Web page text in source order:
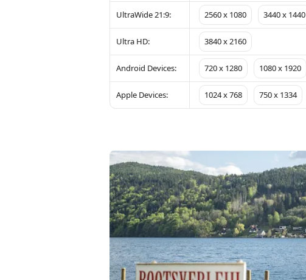
UltraWide 21:9: 2560 x 1080 3440 x 1440
Ultra HD: 3840 x 2160
Android Devices: 720 x 1280 1080 x 1920
Apple Devices: 1024 x 768 750 x 1334